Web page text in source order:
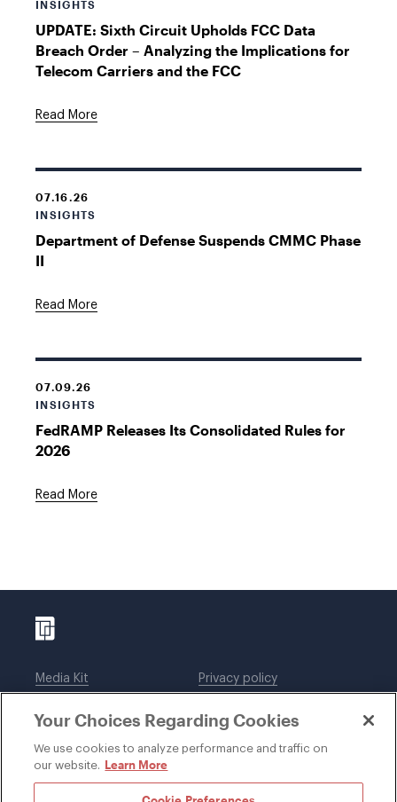
INSIGHTS
UPDATE: Sixth Circuit Upholds FCC Data
Breach Order – Analyzing the Implications for
Telecom Carriers and the FCC
Read More
07.16.26
INSIGHTS
Department of Defense Suspends CMMC Phase
II
Read More
07.09.26
INSIGHTS
FedRAMP Releases Its Consolidated Rules for
2026
Read More
Media Kit
Legal notices
Privacy policy
DWT Collaborate
Your Choices Regarding Cookies
We use cookies to analyze performance and traffic on
our website. Learn More